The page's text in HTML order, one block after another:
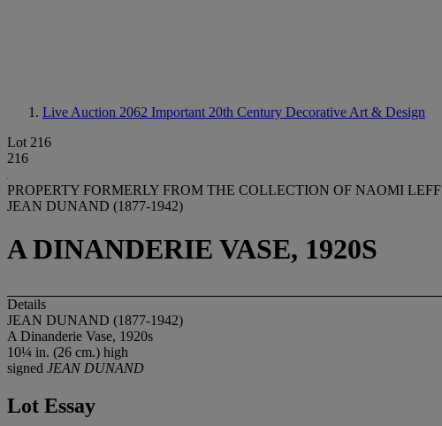
Live Auction 2062 Important 20th Century Decorative Art & Design
Lot 216
216
PROPERTY FORMERLY FROM THE COLLECTION OF NAOMI LEFF
JEAN DUNAND (1877-1942)
A DINANDERIE VASE, 1920S
Details
JEAN DUNAND (1877-1942)
A Dinanderie Vase, 1920s
10¼ in. (26 cm.) high
signed JEAN DUNAND
Lot Essay